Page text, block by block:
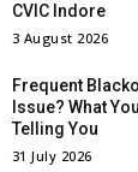
CVIC Indore
3 August 2026
Frequent
Issue? What
Telling You
31 July 2026